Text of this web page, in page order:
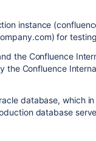
instance
for
the Confluence
the Confluence
database, which
database